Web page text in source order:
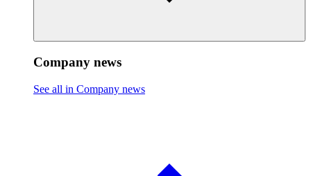
Company news
See all in Company news